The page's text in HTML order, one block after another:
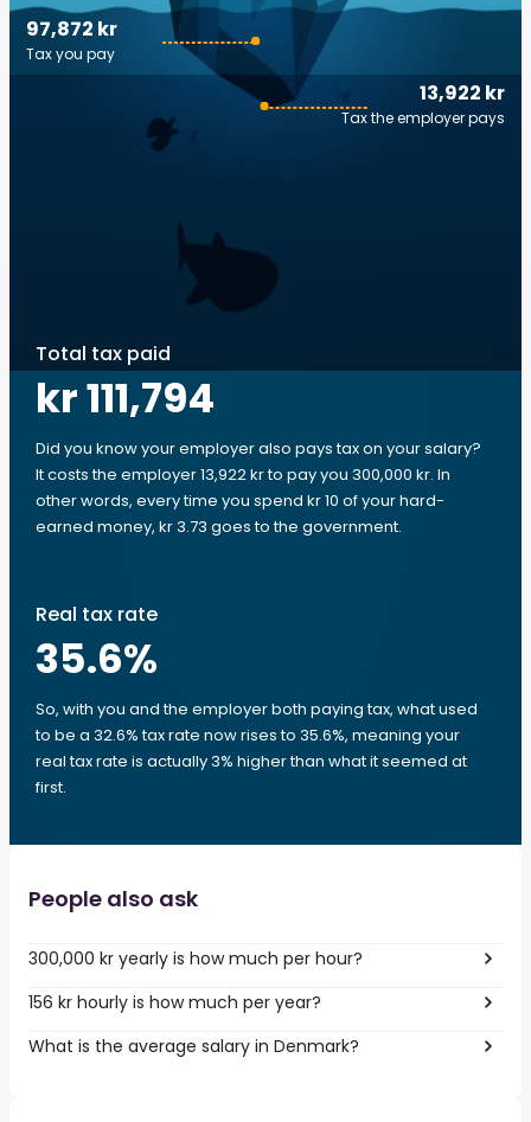
13,922 kr
Tax the employer pays
97,872 kr
Tax you pay
Total tax paid
kr 111,794
Did you know your employer also pays tax on your salary?
It costs the employer 13,922 kr to pay you 300,000 kr. In
other words, every time you spend kr 10 of your hard-
earned money, kr 3.73 goes to the government.
Real tax rate
35.6%
So, with you and the employer both paying tax, what used
to be a 32.6% tax rate now rises to 35.6%, meaning your
real tax rate is actually 3% higher than what it seemed at
first.
People also ask
300,000 kr yearly is how much per hour?
156 kr hourly is how much per year?
What is the average salary in Denmark?